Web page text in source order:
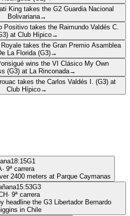
King takes the G2 Guardia Nacional
Bolivariana→
Positivo takes the Raimundo Valdés C.
at Club Hípico→
takes the Gran Premio Asamblea
La Florida (G3)→
wins the VI Clásico My Own
(G3) at La Rinconada→
takes the Carlos Valdés I. (G3) at
Club Hípico→
18:15G1
· 9ª carrera
2400 meters at Parque Caymanas
15:53G3
· 9ª carrera
headline the G3 Libertador Bernardo
in Chile